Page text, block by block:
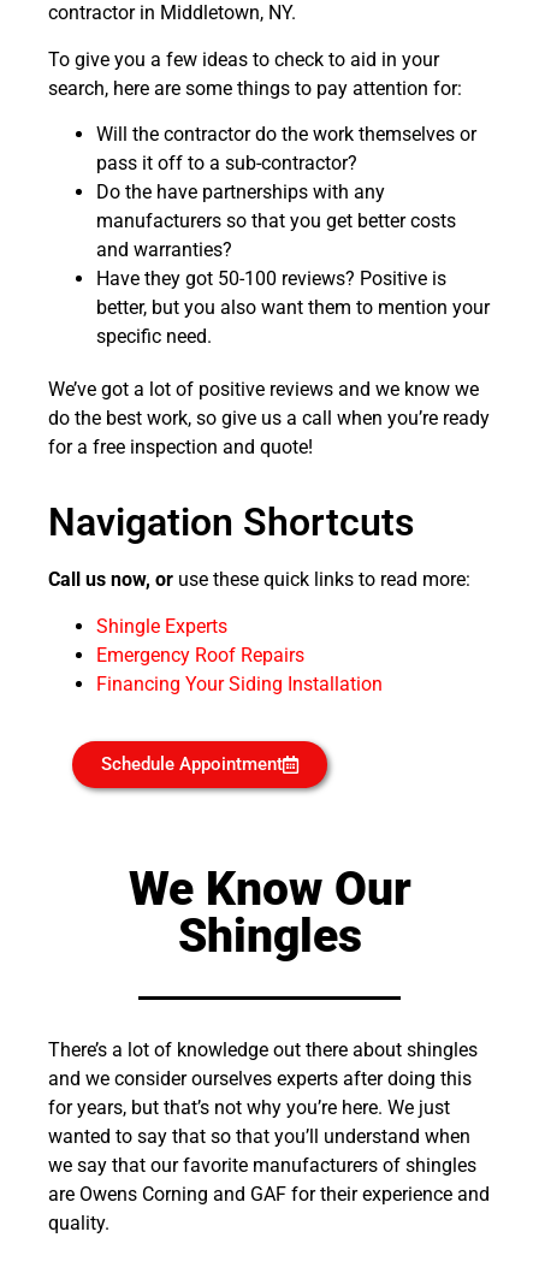
contractor in Middletown, NY.
To give you a few ideas to check to aid in your
search, here are some things to pay attention for:
Will the contractor do the work themselves or
pass it off to a sub-contractor?
Do the have partnerships with any
manufacturers so that you get better costs
and warranties?
Have they got 50-100 reviews? Positive is
better, but you also want them to mention your
specific need.
We’ve got a lot of positive reviews and we know we
do the best work, so give us a call when you’re ready
for a free inspection and quote!
Navigation Shortcuts
Call us now, or use these quick links to read more:
Shingle Experts
Emergency Roof Repairs
Financing Your Siding Installation
Schedule Appointment
We Know Our
Shingles
There’s a lot of knowledge out there about shingles
and we consider ourselves experts after doing this
for years, but that’s not why you’re here. We just
wanted to say that so that you’ll understand when
we say that our favorite manufacturers of shingles
are Owens Corning and GAF for their experience and
quality.